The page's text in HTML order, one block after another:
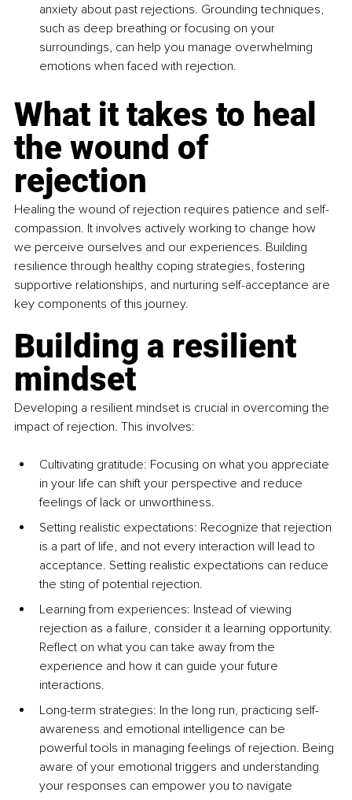
anxiety about past rejections. Grounding techniques,
such as deep breathing or focusing on your
surroundings, can help you manage overwhelming
emotions when faced with rejection.
What it takes to heal
the wound of
rejection
Healing the wound of rejection requires patience and self-
compassion. It involves actively working to change how
we perceive ourselves and our experiences. Building
resilience through healthy coping strategies, fostering
supportive relationships, and nurturing self-acceptance are
key components of this journey.
Building a resilient
mindset
Developing a resilient mindset is crucial in overcoming the
impact of rejection. This involves:
Cultivating gratitude: Focusing on what you appreciate
in your life can shift your perspective and reduce
feelings of lack or unworthiness.
Setting realistic expectations: Recognize that rejection
is a part of life, and not every interaction will lead to
acceptance. Setting realistic expectations can reduce
the sting of potential rejection.
Learning from experiences: Instead of viewing
rejection as a failure, consider it a learning opportunity.
Reflect on what you can take away from the
experience and how it can guide your future
interactions.
Long-term strategies: In the long run, practicing self-
awareness and emotional intelligence can be
powerful tools in managing feelings of rejection. Being
aware of your emotional triggers and understanding
your responses can empower you to navigate